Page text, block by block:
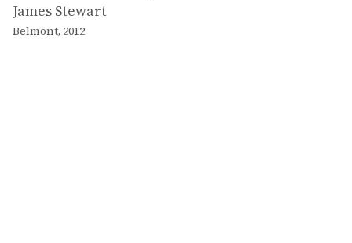
James Stewart
Belmont, 2012